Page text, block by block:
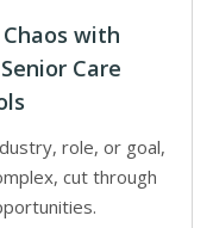
with
Care
role, or goal,
cut through